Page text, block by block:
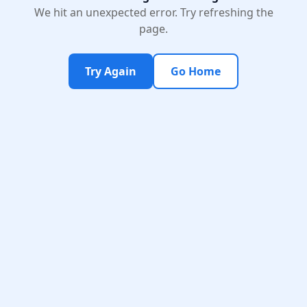
We hit an unexpected error. Try refreshing the
page.
Try Again Go Home